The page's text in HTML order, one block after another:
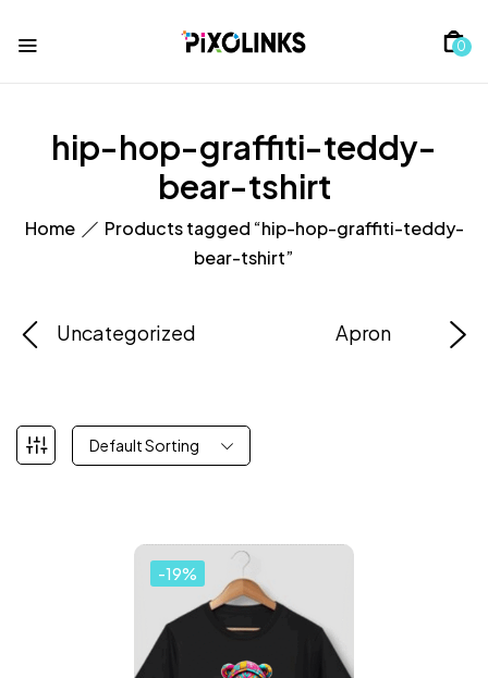
0
hip-hop-graffiti-teddy-
bear-tshirt
Home
Products tagged “hip-hop-graffiti-teddy-
bear-tshirt”
Uncategorized Apron
Default Sorting
-19%